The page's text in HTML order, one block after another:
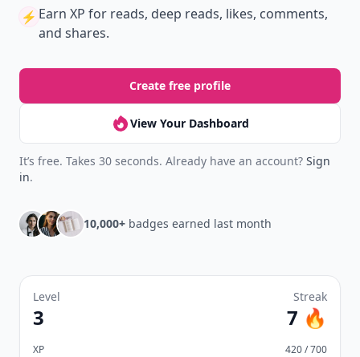
⚡️ Earn XP for reads, deep reads, likes, comments,
and shares.
Create free profile
View Your Dashboard
It’s free. Takes 30 seconds. Already have an account? Sign
in.
10,000+ badges earned last month
Level
3
Streak
7 🔥
XP 420 / 700